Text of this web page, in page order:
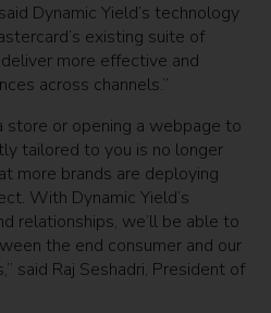
Dynamic Yield’s technology
existing suite of
more effective and
across channels.”
store or opening a webpage to
tailored to you is no longer
more brands are deploying
With Dynamic Yield’s
relationships, we’ll be able to
the end consumer and our
said Raj Seshadri, President of